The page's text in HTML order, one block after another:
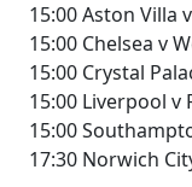
15:00 Aston Villa
15:00 Chelsea v
15:00 Crystal
15:00 Liverpool v
15:00
17:30 Norwich